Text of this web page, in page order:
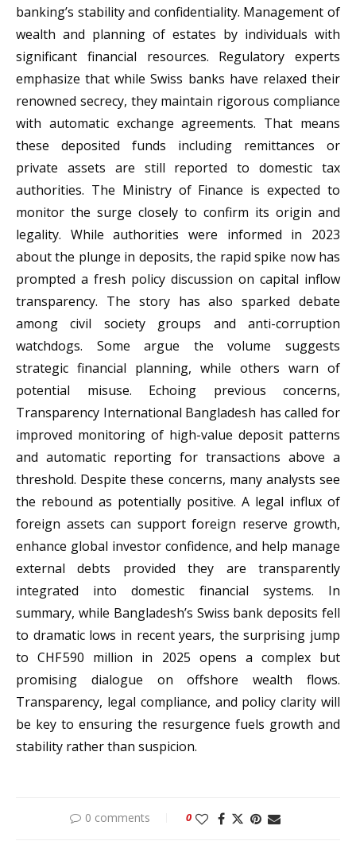
banking’s stability and confidentiality. Management of
wealth and planning of estates by individuals with
significant financial resources. Regulatory experts
emphasize that while Swiss banks have relaxed their
renowned secrecy, they maintain rigorous compliance
with automatic exchange agreements. That means
these deposited funds including remittances or
private assets are still reported to domestic tax
authorities. The Ministry of Finance is expected to
monitor the surge closely to confirm its origin and
legality. While authorities were informed in 2023
about the plunge in deposits, the rapid spike now has
prompted a fresh policy discussion on capital inflow
transparency. The story has also sparked debate
among civil society groups and anti-corruption
watchdogs. Some argue the volume suggests
strategic financial planning, while others warn of
potential misuse. Echoing previous concerns,
Transparency International Bangladesh has called for
improved monitoring of high-value deposit patterns
and automatic reporting for transactions above a
threshold. Despite these concerns, many analysts see
the rebound as potentially positive. A legal influx of
foreign assets can support foreign reserve growth,
enhance global investor confidence, and help manage
external debts provided they are transparently
integrated into domestic financial systems. In
summary, while Bangladesh’s Swiss bank deposits fell
to dramatic lows in recent years, the surprising jump
to CHF 590 million in 2025 opens a complex but
promising dialogue on offshore wealth flows.
Transparency, legal compliance, and policy clarity will
be key to ensuring the resurgence fuels growth and
stability rather than suspicion.
0 comments 0